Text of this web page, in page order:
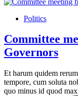
Politics
Committee
Governors
Et harum quidem
tempore, cum soluta
quo minus id quod